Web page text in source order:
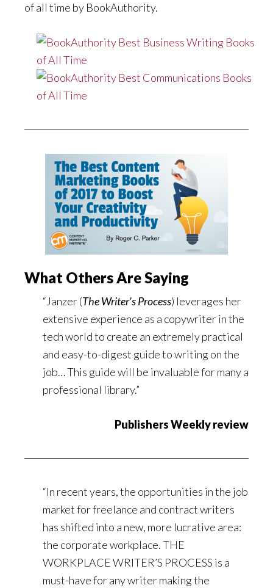
of all time by BookAuthority.
What Others Are Saying
“Janzer (The Writer’s Process) leverages her
extensive experience as a copywriter in the
tech world to create an extremely practical
and easy-to-digest guide to writing on the
job… This guide will be invaluable for many a
professional library.”
Publishers Weekly review
“In recent years, the opportunities in the job
market for freelance and contract writers
has shifted into a new, more lucrative area:
the corporate workplace. THE
WORKPLACE WRITER’S PROCESS is a
must-have for any writer making the